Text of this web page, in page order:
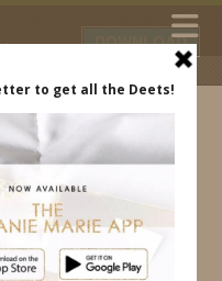
DOWNLOAD
MM
MELANIE MARIE